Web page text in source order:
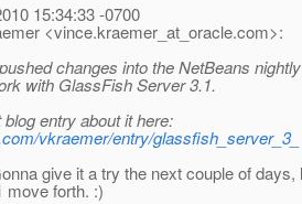
15:34:33 -0700
<vince.kraemer_at_oracle.com>:
changes into the NetBeans
with GlassFish Server 3.1.
entry about it here:
vkraemer/entry/
give it a try the next couple of days,
move forth. :)